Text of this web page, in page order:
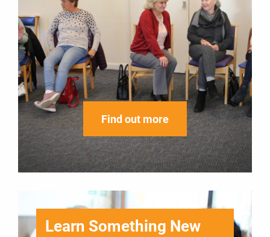
Find out more
Learn Something New